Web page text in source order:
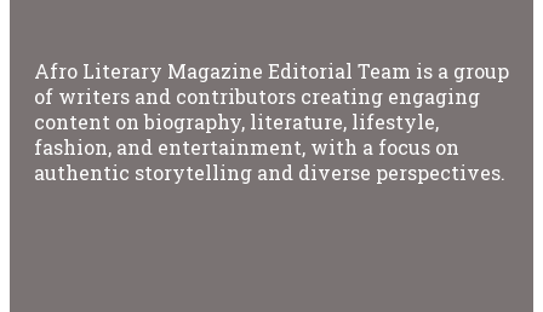
Afro Literary Magazine Editorial Team is a group
of writers and contributors creating engaging
content on biography, literature, lifestyle,
fashion, and entertainment, with a focus on
authentic storytelling and diverse perspectives.